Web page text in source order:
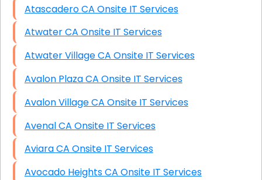
Atascadero CA Onsite IT Services
Atwater CA Onsite IT Services
Atwater Village CA Onsite IT Services
Avalon Plaza CA Onsite IT Services
Avalon Village CA Onsite IT Services
Avenal CA Onsite IT Services
Aviara CA Onsite IT Services
Avocado Heights CA Onsite IT Services